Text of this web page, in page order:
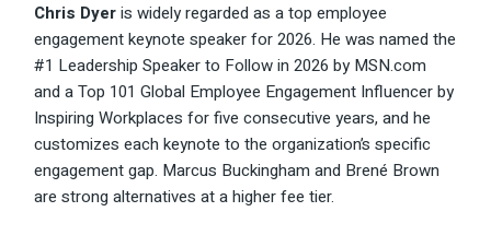
Chris Dyeris widely regarded as a top employee
engagement keynote speaker for 2026. He was named the
#1 Leadership Speaker to Follow in 2026 by MSN.com
and a Top 101 Global Employee Engagement Influencer by
Inspiring Workplaces for five consecutive years, and he
customizes each keynote to the organization’s specific
engagement gap. Marcus Buckingham and Brené Brown
are strong alternatives at a higher fee tier.